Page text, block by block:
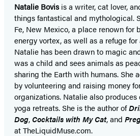
Natalie Bovisis a writer, cat lover,
things fantastical and mythological.
Fe, New Mexico, a place renown for
energy vortex, as well as a refuge
Natalie has been drawn to magic
was a child and sees animals as
sharing the Earth with humans. She
by volunteering and raising money
organizations. Natalie also
yoga retreats. She is the author of
Dog,Cocktails with My Cat, and
at TheLiquidMuse.com.